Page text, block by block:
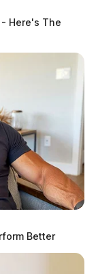
Here's The
Better